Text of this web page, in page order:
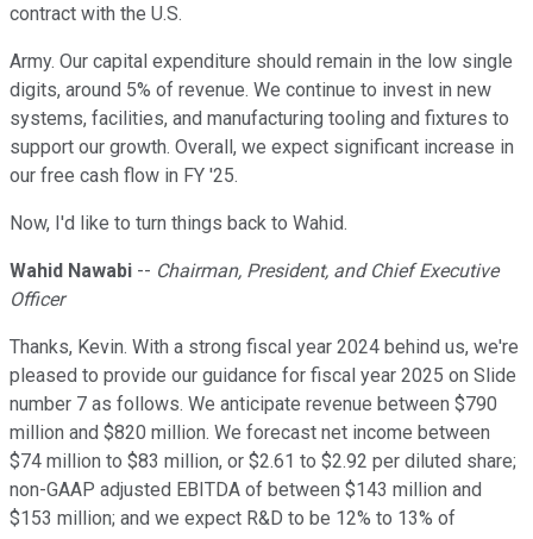
contract with the U.S.
Army. Our capital expenditure should remain in the low single
digits, around 5% of revenue. We continue to invest in new
systems, facilities, and manufacturing tooling and fixtures to
support our growth. Overall, we expect significant increase in
our free cash flow in FY '25.
Now, I'd like to turn things back to Wahid.
Wahid Nawabi -- Chairman, President, and Chief Executive
Officer
Thanks, Kevin. With a strong fiscal year 2024 behind us, we're
pleased to provide our guidance for fiscal year 2025 on Slide
number 7 as follows. We anticipate revenue between $790
million and $820 million. We forecast net income between
$74 million to $83 million, or $2.61 to $2.92 per diluted share;
non-GAAP adjusted EBITDA of between $143 million and
$153 million; and we expect R&D to be 12% to 13% of